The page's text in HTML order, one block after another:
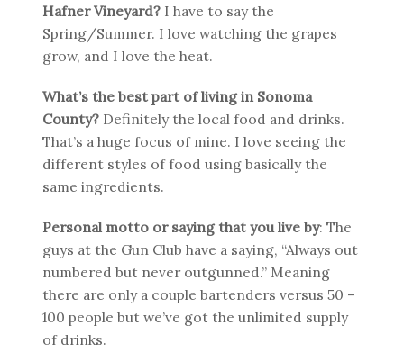
Hafner Vineyard?I have to say the
Spring/Summer. I love watching the grapes
grow, and I love the heat.
What’s the best part of living in Sonoma
County?Definitely the local food and drinks.
That’s a huge focus of mine. I love seeing the
different styles of food using basically the
same ingredients.
Personal motto or saying that you live by: The
guys at the Gun Club have a saying, “Always out
numbered but never outgunned.” Meaning
there are only a couple bartenders versus 50 –
100 people but we’ve got the unlimited supply
of drinks.